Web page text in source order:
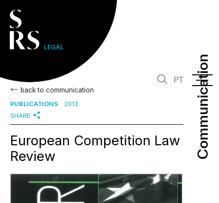
Communication
Communication
PT
back to communication
PUBLICATIONS
2013
SHARE
European Competition Law
Review